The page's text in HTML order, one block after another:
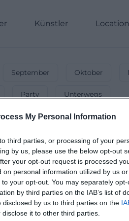
My Personal Information
third parties, or processing of your
by us, please use the below opt-out
your opt-out request is processed
personal information utilized by us
your opt-out. You may separately
by third parties on the IAB’s list of
by us to third parties on the
it to other third parties.
Künstler
September Oktober
Party Unterwegs
hautnah
kissingen & sichere dir